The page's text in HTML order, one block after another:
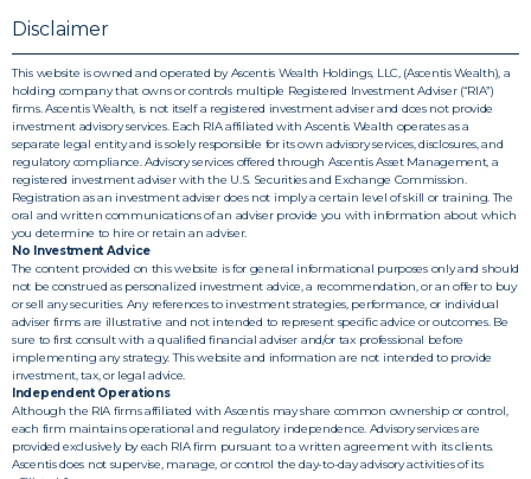
Disclaimer
This website is owned and operated by Ascentis Wealth Holdings, LLC, (Ascentis Wealth), a
holding company that owns or controls multiple Registered Investment Adviser (“RIA”)
firms. Ascentis Wealth, is not itself a registered investment adviser and does not provide
investment advisory services. Each RIA affiliated with Ascentis Wealth operates as a
separate legal entity and is solely responsible for its own advisory services, disclosures, and
regulatory compliance. Advisory services offered through Ascentis Asset Management, a
registered investment adviser with the U.S. Securities and Exchange Commission.
Registration as an investment adviser does not imply a certain level of skill or training. The
oral and written communications of an adviser provide you with information about which
you determine to hire or retain an adviser.
No Investment Advice
The content provided on this website is for general informational purposes only and should
not be construed as personalized investment advice, a recommendation, or an offer to buy
or sell any securities. Any references to investment strategies, performance, or individual
adviser firms are illustrative and not intended to represent specific advice or outcomes. Be
sure to first consult with a qualified financial adviser and/or tax professional before
implementing any strategy. This website and information are not intended to provide
investment, tax, or legal advice.
Independent Operations
Although the RIA firms affiliated with Ascentis may share common ownership or control,
each firm maintains operational and regulatory independence. Advisory services are
provided exclusively by each RIA firm pursuant to a written agreement with its clients.
Ascentis does not supervise, manage, or control the day-to-day advisory activities of its